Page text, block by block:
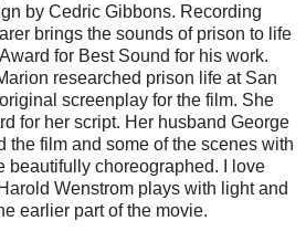
by Cedric Gibbons. Recording
brings the sounds of prison to life
for Best Sound for his work.
researched prison life at San
screenplay for the film. She
for her script. Her husband George
the film and some of the scenes with
beautifully choreographed. I love
Wenstrom plays with light and
earlier part of the movie.